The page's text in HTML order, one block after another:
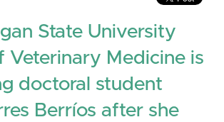
State University
Veterinary Medicine is
doctoral student
Berríos after she